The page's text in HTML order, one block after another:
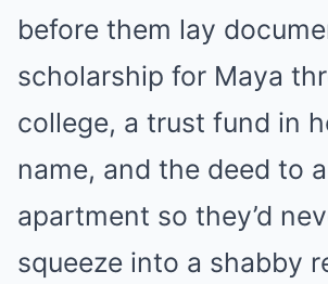
before them lay
scholarship for Maya
college, a trust fund in
name, and the deed to
apartment so they’d
squeeze into a shabby